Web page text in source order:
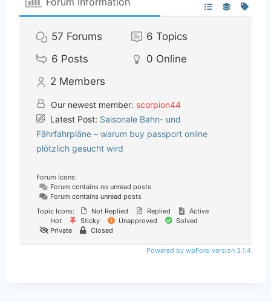
57 Forums 6 Topics
6 Posts 0 Online
2 Members
Our newest member: scorpion44
Latest Post: Saisonale Bahn- und
Fährfahrpläne – warum buy passport online
plötzlich gesucht wird
Forum Icons:
Forum contains no unread posts
Forum contains unread posts
Topic Icons:
Not Replied Replied
Active
Hot
Sticky Unapproved
Solved
Private
Closed
Powered by wpForo version 3.1.4